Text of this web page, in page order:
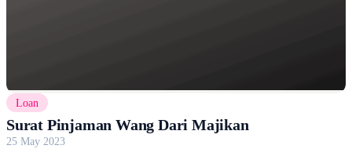
Loan
Surat Pinjaman Wang Dari Majikan
25 May 2023